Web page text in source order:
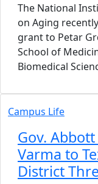
The National
on Aging
grant to Petar
School of
Biomedical
Campus Life
Gov. Abbott
Varma to
District